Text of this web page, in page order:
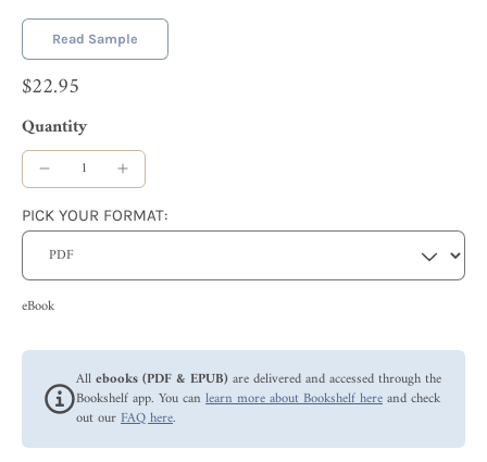
Read Sample
$22.95
Quantity
PICK YOUR FORMAT:
eBook
Allebooks (PDF & EPUB)are delivered and accessed through the
Bookshelf app. You can learn more about Bookshelf hereand check
out ourFAQ here.